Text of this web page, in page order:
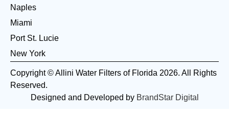
Naples
Miami
Port St. Lucie
New York
Copyright © Allini Water Filters of Florida 2026. All Rights
Reserved.
Designed and Developed by BrandStar Digital